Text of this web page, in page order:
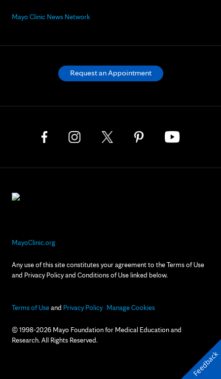
Mayo Clinic News Network
MayoClinic.org
Any use of this site constitutes your agreement to the Terms of Use
and Privacy Policy and Conditions of Use linked below.
Terms of Useand Privacy Policy Manage Cookies
© 1998-2026 Mayo Foundation for Medical Education and
Research. All Rights Reserved.
Request an Appointment
Feedback